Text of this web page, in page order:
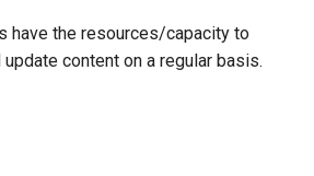
have the resources/capacity to
content on a regular basis.